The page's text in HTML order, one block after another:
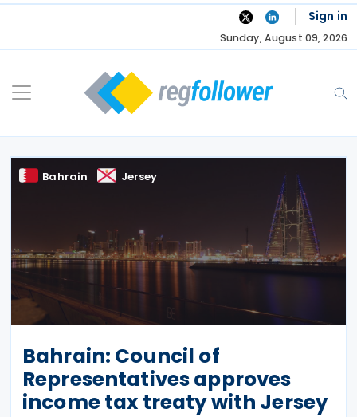
Skip
Sign in
Sunday, August 09, 2026
Bahrain Jersey
Bahrain: Council of
Representatives approves
income tax treaty with Jersey